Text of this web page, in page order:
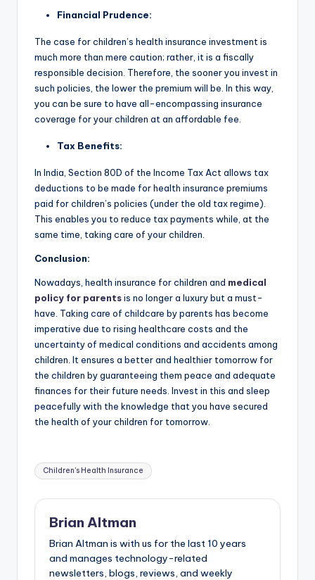
Financial Prudence:
The case for children’s health insurance investment is
much more than mere caution; rather, it is a fiscally
responsible decision. Therefore, the sooner you invest in
such policies, the lower the premium will be. In this way,
you can be sure to have all-encompassing insurance
coverage for your children at an affordable fee.
Tax Benefits:
In India, Section 80D of the Income Tax Act allows tax
deductions to be made for health insurance premiums
paid for children’s policies (under the old tax regime).
This enables you to reduce tax payments while, at the
same time, taking care of your children.
Conclusion:
Nowadays, health insurance for children and medical
policy for parentsis no longer a luxury but a must-
have. Taking care of childcare by parents has become
imperative due to rising healthcare costs and the
uncertainty of medical conditions and accidents among
children. It ensures a better and healthier tomorrow for
the children by guaranteeing them peace and adequate
finances for their future needs. Invest in this and sleep
peacefully with the knowledge that you have secured
the health of your children for tomorrow.
Tags:
Children's Health Insurance
Brian Altman
Brian Altman is with us for the last 10 years
and manages technology-related
newsletters, blogs, reviews, and weekly